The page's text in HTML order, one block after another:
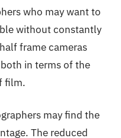
who may want to
without constantly
frame cameras
in terms of the
film.
may find the
The reduced